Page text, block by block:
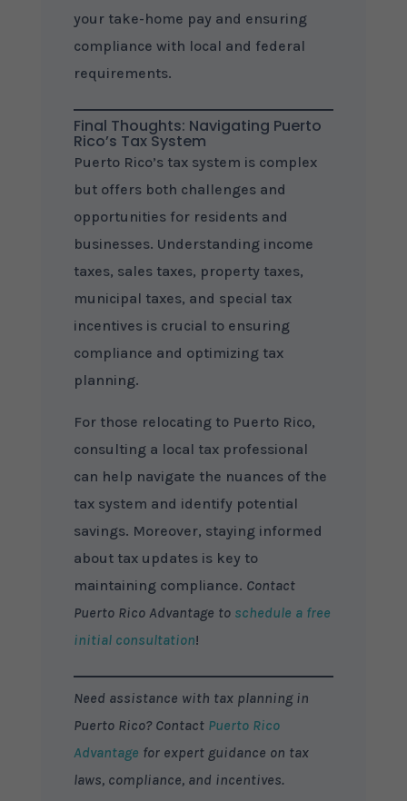
your take-home pay and ensuring
compliance with local and federal
requirements.
Final Thoughts: Navigating Puerto
Rico’s Tax System
Puerto Rico’s tax system is complex
but offers both challenges and
opportunities for residents and
businesses. Understanding income
taxes, sales taxes, property taxes,
municipal taxes, and special tax
incentives is crucial to ensuring
compliance and optimizing tax
planning.
For those relocating to Puerto Rico,
consulting a local tax professional
can help navigate the nuances of the
tax system and identify potential
savings. Moreover, staying informed
about tax updates is key to
maintaining compliance. Contact
Puerto Rico Advantage to schedule a free
initial consultation!
Need assistance with tax planning in
Puerto Rico? Contact Puerto Rico
Advantage for expert guidance on tax
laws, compliance, and incentives.